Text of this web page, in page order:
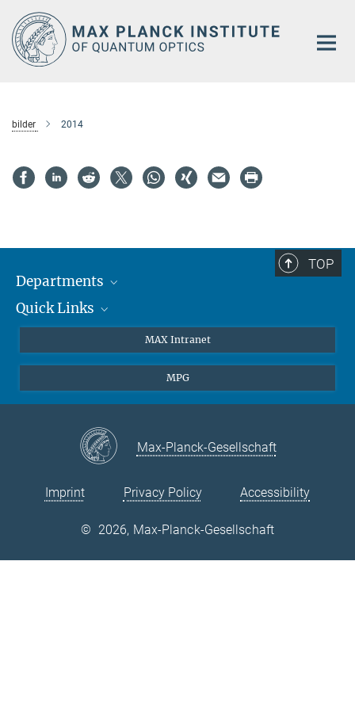
Main-
Content
bilder 2014
TOP
Departments
Attosecond Physics
Quantum Dynamics
Quick Links
EU Office
Contact
Instagram
MAX Intranet
MPG
Max-Planck-Gesellschaft
Imprint Privacy Policy Accessibility
© 2026, Max-Planck-Gesellschaft